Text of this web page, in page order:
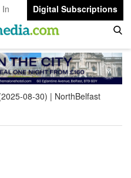
In
Digital Subscriptions
08-30)
NorthBelfast